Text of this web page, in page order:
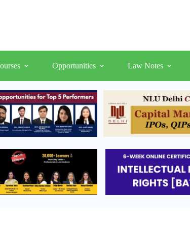
Opportunities Law Notes